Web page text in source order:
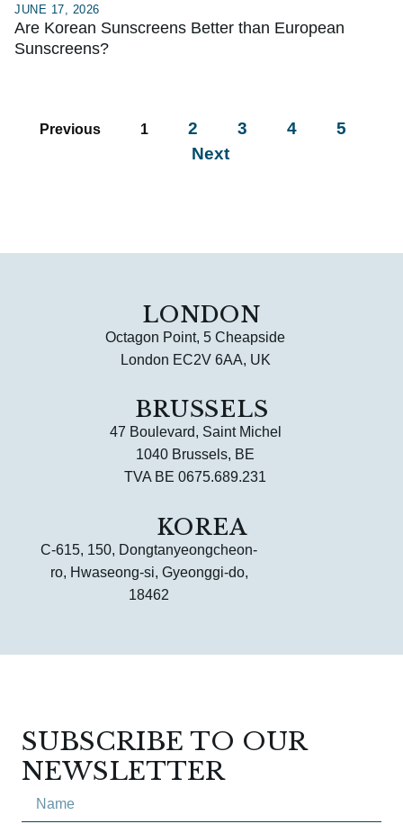
JUNE 17, 2026
Are Korean Sunscreens Better than European
Sunscreens?
Previous 1 2 3 4
5
Next
LONDON
Octagon Point, 5 Cheapside
London EC2V 6AA, UK
BRUSSELS
47 Boulevard, Saint Michel
1040 Brussels, BE
TVA BE 0675.689.231
KOREA
C-615, 150, Dongtanyeongcheon-
ro, Hwaseong-si, Gyeonggi-do,
18462
SUBSCRIBE TO OUR
NEWSLETTER